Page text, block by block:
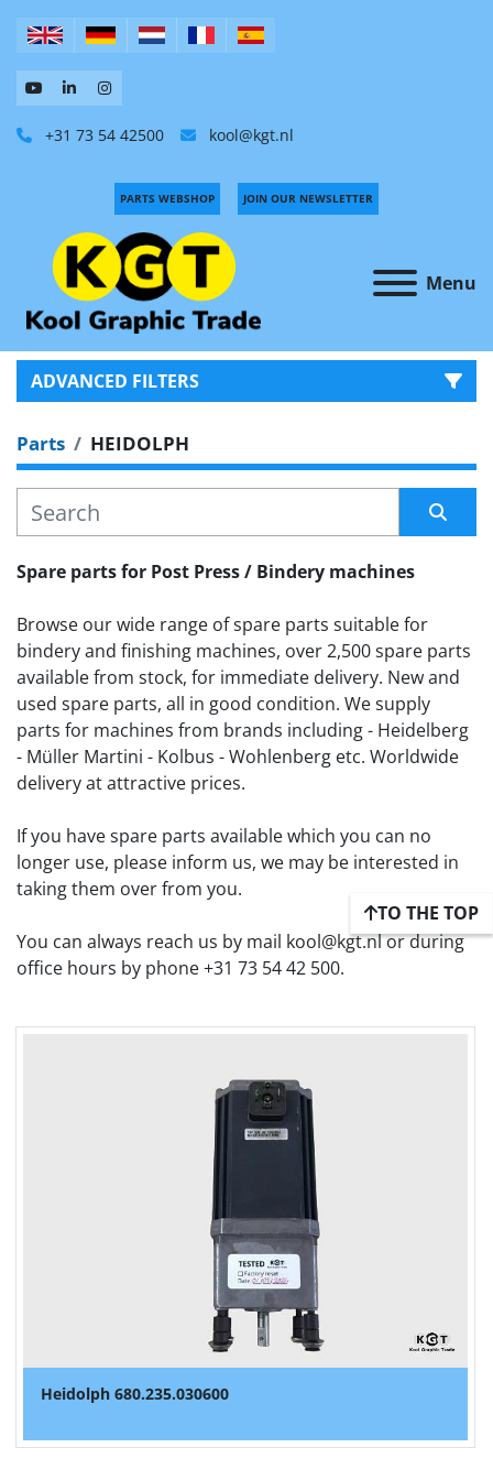
+31 73 54 42500 kool@kgt.nl
Menu
PARTS WEBSHOP JOIN OUR NEWSLETTER
ADVANCED FILTERS
CATEGORY
MANUFACTURER
Parts HEIDOLPH
Sort by
Spare parts for Post Press / Bindery machines
Browse our wide range of spare parts suitable for
bindery and finishing machines, over 2,500 spare parts
available from stock, for immediate delivery. New and
used spare parts, all in good condition. We supply
parts for machines from brands including - Heidelberg
- Müller Martini - Kolbus - Wohlenberg etc. Worldwide
delivery at attractive prices.
If you have spare parts available which you can no
longer use, please inform us, we may be interested in
taking them over from you.
You can always reach us by mail kool@kgt.nl or during
office hours by phone +31 73 54 42 500.
Heidolph 680.235.030600
TO THE TOP